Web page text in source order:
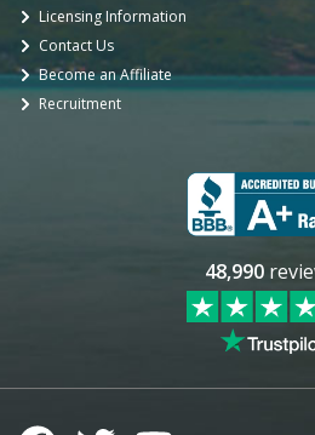
Licensing Information
Contact Us
Become an Affiliate
Recruitment
48,990